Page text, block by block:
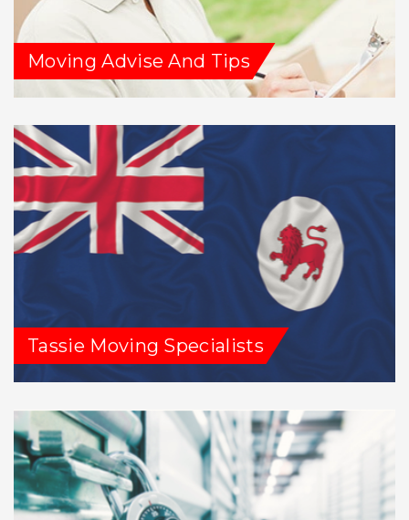
Moving Advise And Tips
Tassie Moving Specialists